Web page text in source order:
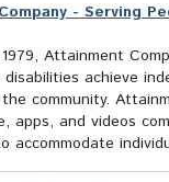
- Serving
Attainment
achieve
community.
apps, and videos
accommodate